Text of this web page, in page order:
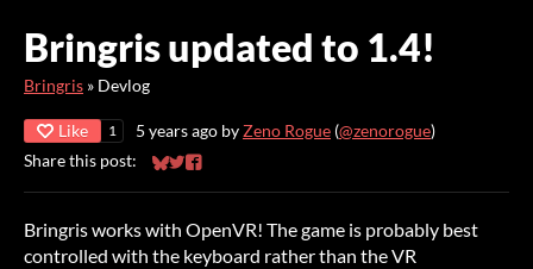
Bringris updated to 1.4!
Bringris » Devlog
Like 1 5 years ago byZeno Rogue (@zenorogue)
Share this post:
Share on Bluesky
Share on Twitter
Share on Facebook
Bringris works with OpenVR! The game is probably best
controlled with the keyboard rather than the VR